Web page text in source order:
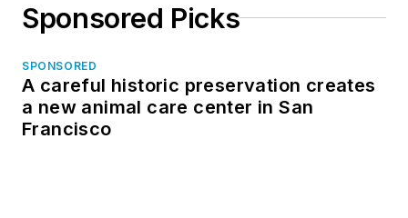
Sponsored Picks
SPONSORED
A careful historic preservation creates
a new animal care center in San
Francisco